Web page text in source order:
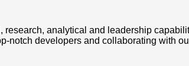
analytical and leadership
notch developers and collaborating with